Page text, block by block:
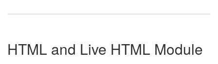
HTML and Live HTML Module